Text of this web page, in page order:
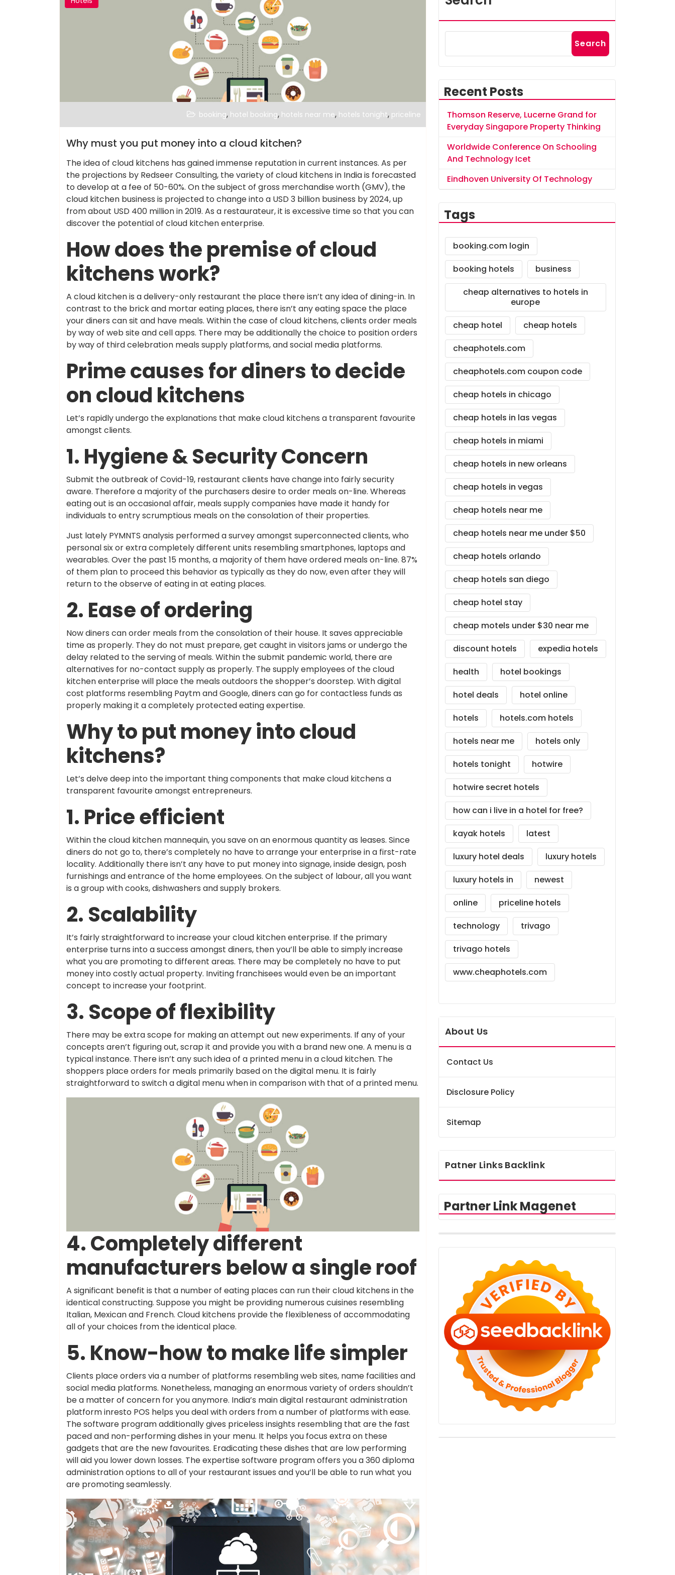
booking, hotel booking, hotels near me, hotels tonight, priceline
Why must you put money into a cloud kitchen?
The idea of cloud kitchens has gained immense reputation in current instances. As per
the projections by Redseer Consulting, the variety of cloud kitchens in India is forecasted
to develop at a fee of 50-60%. On the subject of gross merchandise worth (GMV), the
cloud kitchen business is projected to change into a USD 3 billion business by 2024, up
from about USD 400 million in 2019. As a restaurateur, it is excessive time so that you can
discover the potential of cloud kitchen enterprise.
How does the premise of cloud
kitchens work?
A cloud kitchen is a delivery-only restaurant the place there isn’t any idea of dining-in. In
contrast to the brick and mortar eating places, there isn’t any eating space the place
your diners can sit and have meals. Within the case of cloud kitchens, clients order meals
by way of web site and cell apps. There may be additionally the choice to position orders
by way of third celebration meals supply platforms, and social media platforms.
Prime causes for diners to decide
on cloud kitchens
Let’s rapidly undergo the explanations that make cloud kitchens a transparent favourite
amongst clients.
1. Hygiene & Security Concern
Submit the outbreak of Covid-19, restaurant clients have change into fairly security
aware. Therefore a majority of the purchasers desire to order meals on-line. Whereas
eating out is an occasional affair, meals supply companies have made it handy for
individuals to entry scrumptious meals on the consolation of their properties.
Just lately PYMNTS analysis performed a survey amongst superconnected clients, who
personal six or extra completely different units resembling smartphones, laptops and
wearables. Over the past 15 months, a majority of them have ordered meals on-line. 87%
of them plan to proceed this behavior as typically as they do now, even after they will
return to the observe of eating in at eating places.
2. Ease of ordering
Now diners can order meals from the consolation of their house. It saves appreciable
time as properly. They do not must prepare, get caught in visitors jams or undergo the
delay related to the serving of meals. Within the submit pandemic world, there are
alternatives for no-contact supply as properly. The supply employees of the cloud
kitchen enterprise will place the meals outdoors the shopper’s doorstep. With digital
cost platforms resembling Paytm and Google, diners can go for contactless funds as
properly making it a completely protected eating expertise.
Why to put money into cloud
kitchens?
Let’s delve deep into the important thing components that make cloud kitchens a
transparent favourite amongst entrepreneurs.
1. Price efficient
Within the cloud kitchen mannequin, you save on an enormous quantity as leases. Since
diners do not go to, there’s completely no have to arrange your enterprise in a first-rate
locality. Additionally there isn’t any have to put money into signage, inside design, posh
furnishings and entrance of the home employees. On the subject of labour, all you want
is a group with cooks, dishwashers and supply brokers.
2. Scalability
It’s fairly straightforward to increase your cloud kitchen enterprise. If the primary
enterprise turns into a success amongst diners, then you’ll be able to simply increase
what you are promoting to different areas. There may be completely no have to put
money into costly actual property. Inviting franchisees would even be an important
concept to increase your footprint.
3. Scope of flexibility
There may be extra scope for making an attempt out new experiments. If any of your
concepts aren’t figuring out, scrap it and provide you with a brand new one. A menu is a
typical instance. There isn’t any such idea of a printed menu in a cloud kitchen. The
shoppers place orders for meals primarily based on the digital menu. It is fairly
straightforward to switch a digital menu when in comparison with that of a printed menu.
4. Completely different
manufacturers below a single roof
A significant benefit is that a number of eating places can run their cloud kitchens in the
identical constructing. Suppose you might be providing numerous cuisines resembling
Italian, Mexican and French. Cloud kitchens provide the flexibleness of accommodating
all of your choices from the identical place.
5. Know-how to make life simpler
Clients place orders via a number of platforms resembling web sites, name facilities and
social media platforms. Nonetheless, managing an enormous variety of orders shouldn’t
be a matter of concern for you anymore. India’s main digital restaurant administration
platform inresto POS helps you deal with orders from a number of platforms with ease.
The software program additionally gives priceless insights resembling that are the fast
paced and non-performing dishes in your menu. It helps you focus extra on these
gadgets that are the new favourites. Eradicating these dishes that are low performing
will aid you lower down losses. The expertise software program offers you a 360 diploma
administration options to all of your restaurant issues and you’ll be able to run what you
are promoting seamlessly.
Search
Recent Posts
Thomson Reserve, Lucerne Grand for
Everyday Singapore Property Thinking
Worldwide Conference On Schooling
And Technology Icet
Eindhoven University Of Technology
Tags
booking.com login
booking hotels
business
cheap alternatives to hotels in
europe
cheap hotel
cheap hotels
cheaphotels.com
cheaphotels.com coupon code
cheap hotels in chicago
cheap hotels in las vegas
cheap hotels in miami
cheap hotels in new orleans
cheap hotels in vegas
cheap hotels near me
cheap hotels near me under $50
cheap hotels orlando
cheap hotels san diego
cheap hotel stay
cheap motels under $30 near me
discount hotels
expedia hotels
health
hotel bookings
hotel deals
hotel online
hotels
hotels.com hotels
hotels near me
hotels only
hotels tonight
hotwire
hotwire secret hotels
how can i live in a hotel for free?
kayak hotels
latest
luxury hotel deals
luxury hotels
luxury hotels in
newest
online
priceline hotels
technology
trivago
trivago hotels
www.cheaphotels.com
About Us
Contact Us
Disclosure Policy
Sitemap
Patner Links Backlink
Partner Link Magenet